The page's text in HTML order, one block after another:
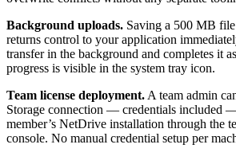
Background uploads. Saving a 500 MB
returns control to your application
transfer in the background and completes it
progress is visible in the system tray icon.
Team license deployment. A team admin
Storage connection — credentials included
member’s NetDrive installation through the
console. No manual credential setup per